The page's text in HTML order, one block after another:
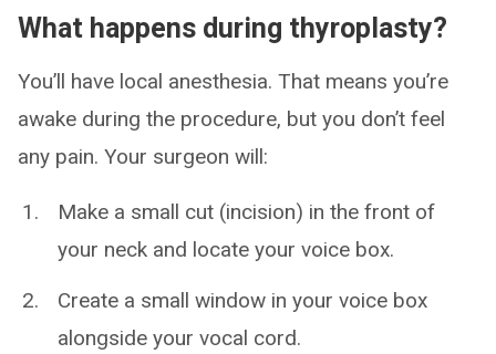
What happens during thyroplasty?
You’ll have local anesthesia. That means you’re
awake during the procedure, but you don’t feel
any pain. Your surgeon will:
Make a small cut (incision) in the front of
your neck and locate your voice box.
Create a small window in your voice box
alongside your vocal cord.